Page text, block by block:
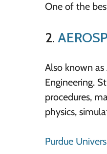
One of the
2.
Also known
Engineering.
procedures,
physics,
Purdue